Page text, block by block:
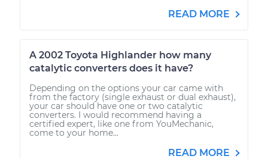
READ MORE
A 2002 Toyota Highlander how many
catalytic converters does it have?
Depending on the options your car came with
from the factory (single exhaust or dual exhaust),
your car should have one or two catalytic
converters. I would recommend having a
certified expert, like one from YouMechanic,
come to your home...
READ MORE